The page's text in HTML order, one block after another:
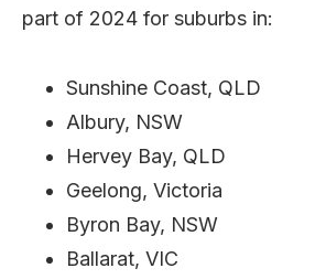
part of 2024 for suburbs in:
Sunshine Coast, QLD
Albury, NSW
Hervey Bay, QLD
Geelong, Victoria
Byron Bay, NSW
Ballarat, VIC